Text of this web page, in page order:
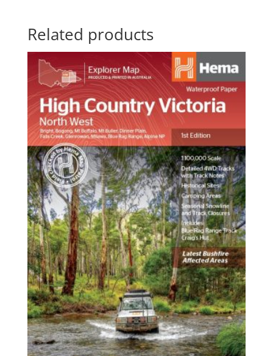
Related products